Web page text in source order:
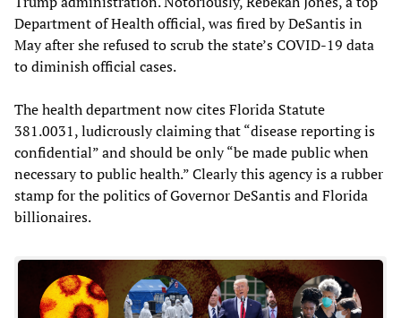
Department of Health official, was fired by DeSantis in
May after she refused to scrub the state’s COVID-19 data
to diminish official cases.
The health department now cites Florida Statute
381.0031, ludicrously claiming that “disease reporting is
confidential” and should be only “be made public when
necessary to public health.” Clearly this agency is a rubber
stamp for the politics of Governor DeSantis and Florida
billionaires.